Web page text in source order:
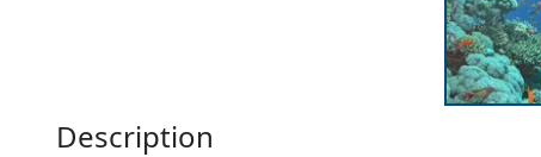
Description